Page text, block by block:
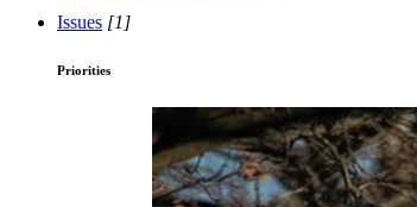
Issues [1]
Priorities